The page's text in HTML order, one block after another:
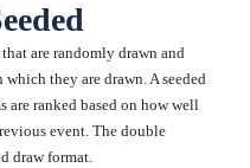
are randomly drawn and
they are drawn. A seeded
are ranked based on how well
event. The double
draw format.